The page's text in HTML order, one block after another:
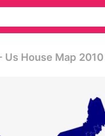
House Map 2010